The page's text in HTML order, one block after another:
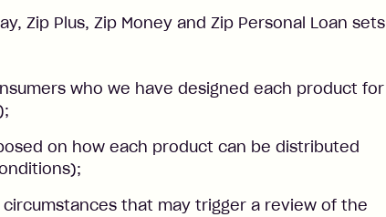
Zip Plus, Zip Money and Zip Personal Loan sets
who we have designed each product for
on how each product can be distributed
that may trigger a review of the